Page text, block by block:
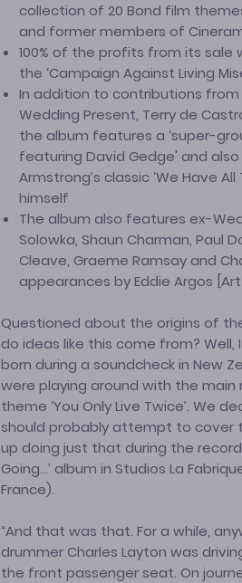
collection of 20 Bond film
and former members of
100% of the profits from its sale
the ‘Campaign Against Living
In addition to contributions from
Wedding Present, Terry de
the album features a ‘super-
featuring David Gedge' and
Armstrong’s classic ‘We Have
himself
The album also features ex-
Solowka, Shaun Charman, Paul
Cleave, Graeme Ramsay and
appearances by Eddie Argos
Questioned about the origins of
do ideas like this come from?
born during a soundcheck in New
were playing around with the
theme ‘You Only Live Twice’. We
should probably attempt to cover
up doing just that during the
Going…’ album in Studios La
France).
“And that was that. For a while,
drummer Charles Layton was
the front passenger seat. On